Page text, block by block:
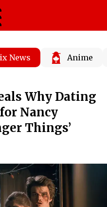
News Anime
Why Dating
Nancy
Things’